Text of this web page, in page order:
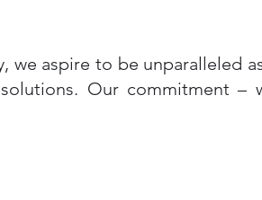
we aspire to be unparalleled
Our commitment